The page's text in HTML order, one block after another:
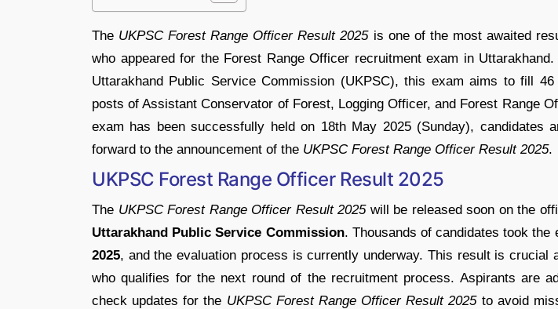
The UKPSCForestRange OfficerResult2025 is one of the most awaited
who appearedfor the Forest RangeOfficer recruitmentexam in
Uttarakhand Public ServiceCommission (UKPSC),this examaims tofill
postsofAssistantConservator of Forest, LoggingOfficer,and Forest Range
exam has beensuccessfully heldon 18th May 2025 (Sunday), candidates
forward to the announcement of the UKPSC Forest Range Officer Result 2025.
UKPSC Forest Range Officer Result 2025
The UKPSC Forest Range Officer Result 2025 will be released soon on the
Uttarakhand PublicService Commission. Thousands ofcandidatestookthe
2025, andtheevaluation process iscurrently underway. This result iscrucial
whoqualifies forthe next roundof the recruitment process. Aspirants are
check updatesforthe UKPSC Forest Range OfficerResult2025 to avoid